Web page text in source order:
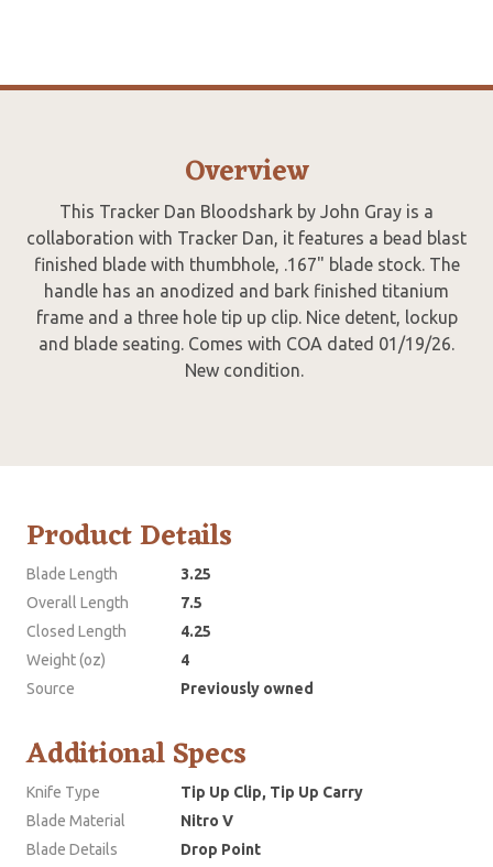
Overview
This Tracker Dan Bloodshark by John Gray is a
collaboration with Tracker Dan, it features a bead blast
finished blade with thumbhole, .167" blade stock. The
handle has an anodized and bark finished titanium
frame and a three hole tip up clip. Nice detent, lockup
and blade seating. Comes with COA dated 01/19/26.
New condition.
Product Details
Blade Length
3.25
Overall Length
7.5
Closed Length
4.25
Weight (oz)
4
Source
Previously owned
Additional Specs
Knife Type
Tip Up Clip, Tip Up Carry
Blade Material
Nitro V
Blade Details
Drop Point